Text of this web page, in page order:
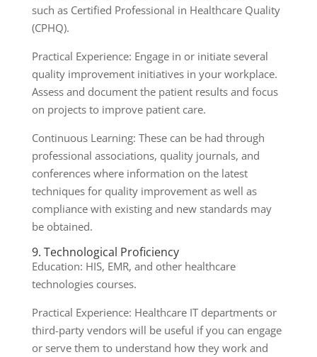
such as Certified Professional in Healthcare Quality
(CPHQ).
Practical Experience: Engage in or initiate several
quality improvement initiatives in your workplace.
Assess and document the patient results and focus
on projects to improve patient care.
Continuous Learning: These can be had through
professional associations, quality journals, and
conferences where information on the latest
techniques for quality improvement as well as
compliance with existing and new standards may
be obtained.
9. Technological Proficiency
Education: HIS, EMR, and other healthcare
technologies courses.
Practical Experience: Healthcare IT departments or
third-party vendors will be useful if you can engage
or serve them to understand how they work and